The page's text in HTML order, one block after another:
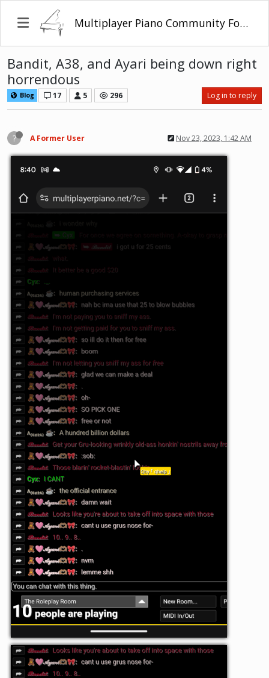
Multiplayer Piano Community Forum
Bandit, A38, and Ayari being down right
horrendous
Blog 17 5 296 Log in to reply
? A Former User Nov 23, 2023, 1:42 AM